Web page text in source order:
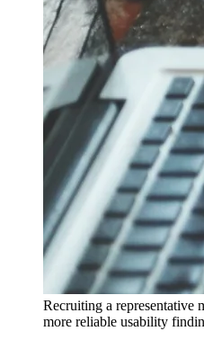
Recruiting a representative
more reliable usability